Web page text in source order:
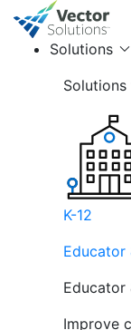
Solutions
K-12
Educator
Educator
Improve